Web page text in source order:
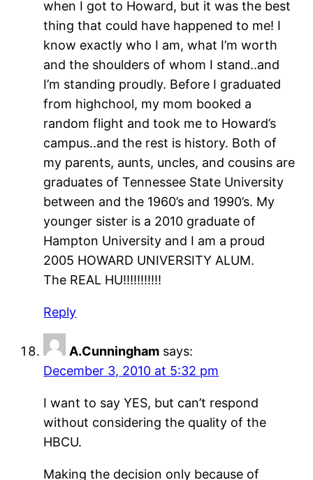
when I got to Howard, but it was the best
thing that could have happened to me! I
know exactly who I am, what I’m worth
and the shoulders of whom I stand..and
I’m standing proudly. Before I graduated
from highchool, my mom booked a
random flight and took me to Howard’s
campus..and the rest is history. Both of
my parents, aunts, uncles, and cousins are
graduates of Tennessee State University
between and the 1960’s and 1990’s. My
younger sister is a 2010 graduate of
Hampton University and I am a proud
2005 HOWARD UNIVERSITY ALUM.
The REAL HU!!!!!!!!!!!
Reply
A.Cunningham says:
December 3, 2010 at 5:32 pm
I want to say YES, but can’t respond
without considering the quality of the
HBCU.
Making the decision only because of